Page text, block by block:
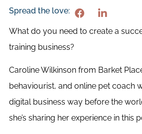
Spread the love:
What do you need to create a
training business?
Caroline Wilkinson from Barket
behaviourist, and online pet coach
digital business way before the
she’s sharing her experience in this